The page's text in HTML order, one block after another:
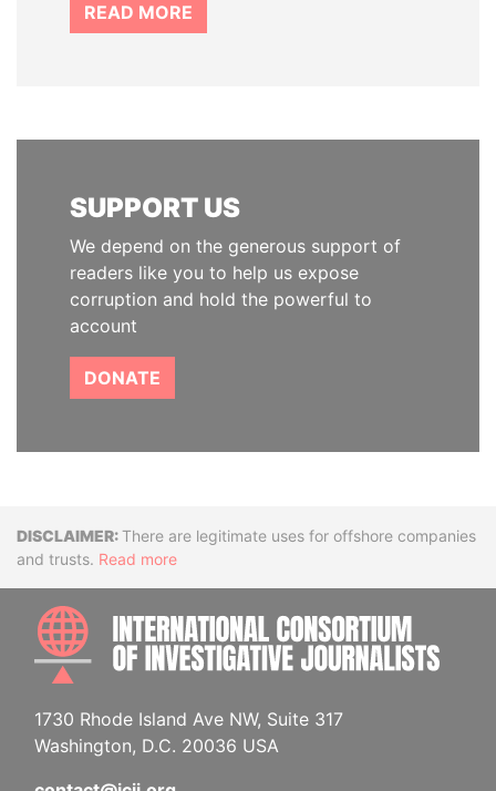
READ MORE
SUPPORT US
We depend on the generous support of
readers like you to help us expose
corruption and hold the powerful to
account
DONATE
DisclaimerThere are legitimate uses for offshore companies
and trusts. Read more
1730 Rhode Island Ave NW, Suite 317
Washington, D.C. 20036 USA